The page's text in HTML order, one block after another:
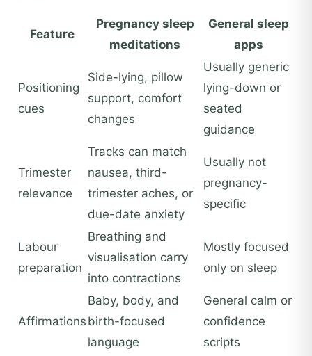
Feature
Pregnancy sleep
meditations
General sleep
apps
Positioning
cues
Side-lying, pillow
support, comfort
changes
Usually generic
lying-down or
seated
guidance
Trimester
relevance
Tracks can match
nausea, third-
trimester aches, or
due-date anxiety
Usually not
pregnancy-
specific
Labour
preparation
Breathing and
visualisation carry
into contractions
Mostly focused
only on sleep
Affirmations
Baby, body, and
birth-focused
language
General calm or
confidence
scripts